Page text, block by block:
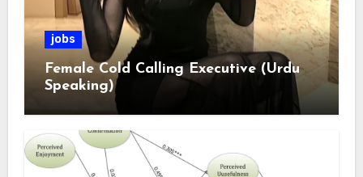
jobs
Female Cold Calling Executive (Urdu
Speaking)